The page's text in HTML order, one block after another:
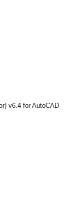
v6.4 for AutoCAD